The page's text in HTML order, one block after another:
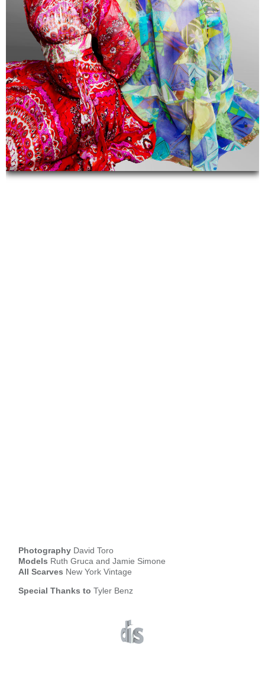
Photography David Toro
Models Ruth Gruca and Jamie Simone
All Scarves New York Vintage
Special Thanks to Tyler Benz